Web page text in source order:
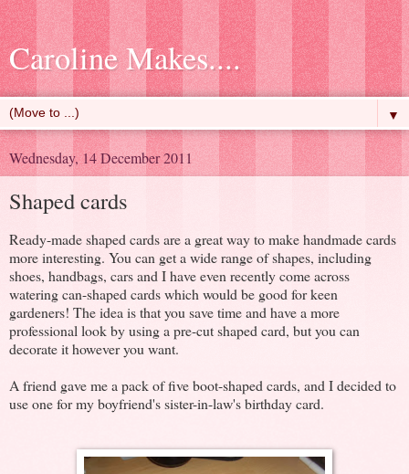
Caroline Makes....
▼
Wednesday, 14 December 2011
Shaped cards
Ready-made shaped cards are a great way to make handmade cards
more interesting. You can get a wide range of shapes, including
shoes, handbags, cars and I have even recently come across
watering can-shaped cards which would be good for keen
gardeners! The idea is that you save time and have a more
professional look by using a pre-cut shaped card, but you can
decorate it however you want.
A friend gave me a pack of five boot-shaped cards, and I decided to
use one for my boyfriend's sister-in-law's birthday card.